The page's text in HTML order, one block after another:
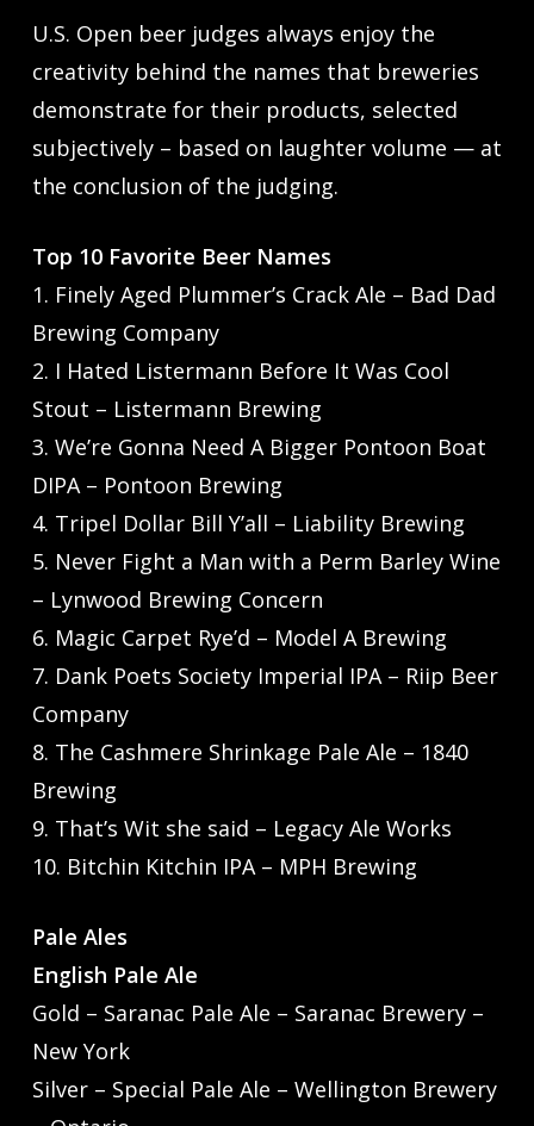
U.S. Open beer judges always enjoy the
creativity behind the names that breweries
demonstrate for their products, selected
subjectively – based on laughter volume — at
the conclusion of the judging.
Top 10 Favorite Beer Names
1. Finely Aged Plummer’s Crack Ale – Bad Dad
Brewing Company
2. I Hated Listermann Before It Was Cool
Stout – Listermann Brewing
3. We’re Gonna Need A Bigger Pontoon Boat
DIPA – Pontoon Brewing
4. Tripel Dollar Bill Y’all – Liability Brewing
5. Never Fight a Man with a Perm Barley Wine
– Lynwood Brewing Concern
6. Magic Carpet Rye’d – Model A Brewing
7. Dank Poets Society Imperial IPA – Riip Beer
Company
8. The Cashmere Shrinkage Pale Ale – 1840
Brewing
9. That’s Wit she said – Legacy Ale Works
10. Bitchin Kitchin IPA – MPH Brewing
Pale Ales
English Pale Ale
Gold – Saranac Pale Ale – Saranac Brewery –
New York
Silver – Special Pale Ale – Wellington Brewery